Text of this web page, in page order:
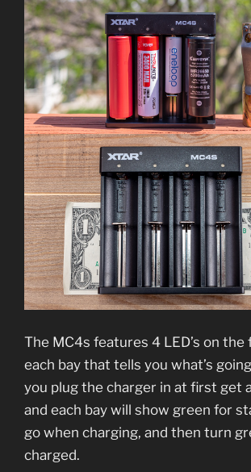
The MC4s features 4 LED’s on
each bay that tells you what’s
you plug the charger in at first get
and each bay will show green for
go when charging, and then turn
charged.